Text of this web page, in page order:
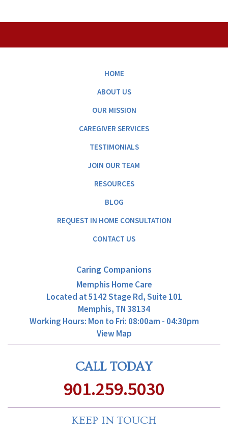
HOME
ABOUT US
OUR MISSION
CAREGIVER SERVICES
TESTIMONIALS
JOIN OUR TEAM
RESOURCES
BLOG
REQUEST IN HOME CONSULTATION
CONTACT US
Caring Companions
Memphis Home Care
Located at5142 Stage Rd, Suite 101
Memphis, TN 38134
Working Hours: Mon to Fri: 08:00am - 04:30pm
View Map
CALL TODAY
901.259.5030
KEEP IN TOUCH